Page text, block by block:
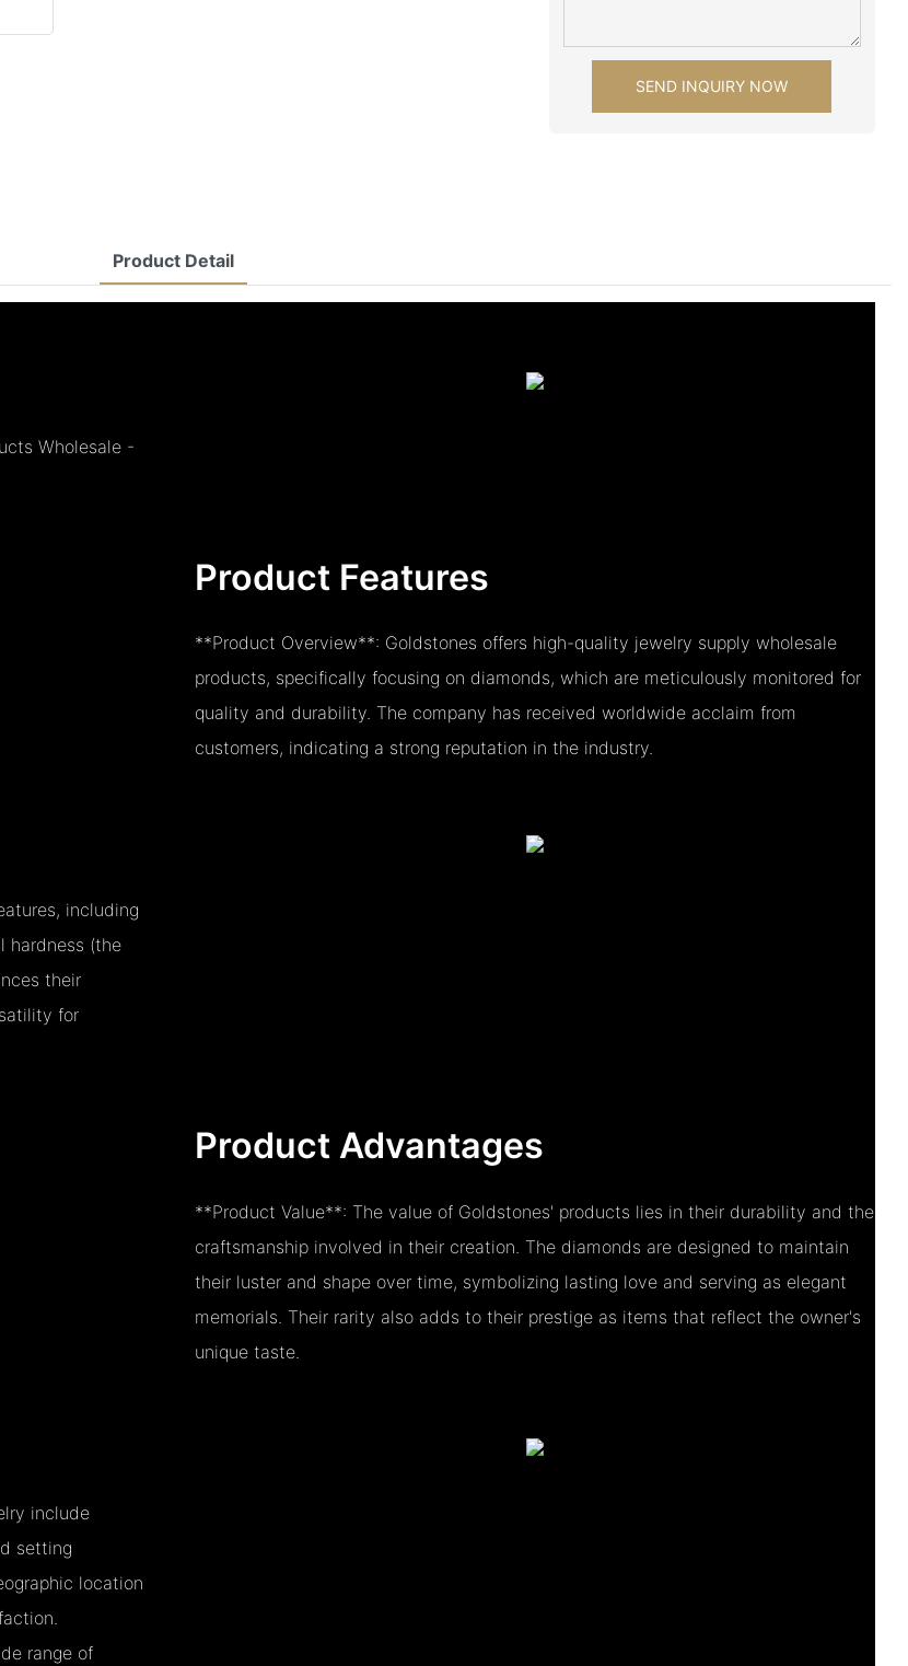
SEND INQUIRY NOW
Product Detail
Wholesale -
Product Features
**Product Overview**: Goldstones offers high-quality jewelry supply wholesale
products, specifically focusing on diamonds, which are meticulously monitored for
quality and durability. The company has received worldwide acclaim from
customers, indicating a strong reputation in the industry.
including
hardness (the
their
for
Product Advantages
**Product Value**: The value of Goldstones' products lies in their durability and the
craftsmanship involved in their creation. The diamonds are designed to maintain
their luster and shape over time, symbolizing lasting love and serving as elegant
memorials. Their rarity also adds to their prestige as items that reflect the owner's
unique taste.
include
setting
location
range of